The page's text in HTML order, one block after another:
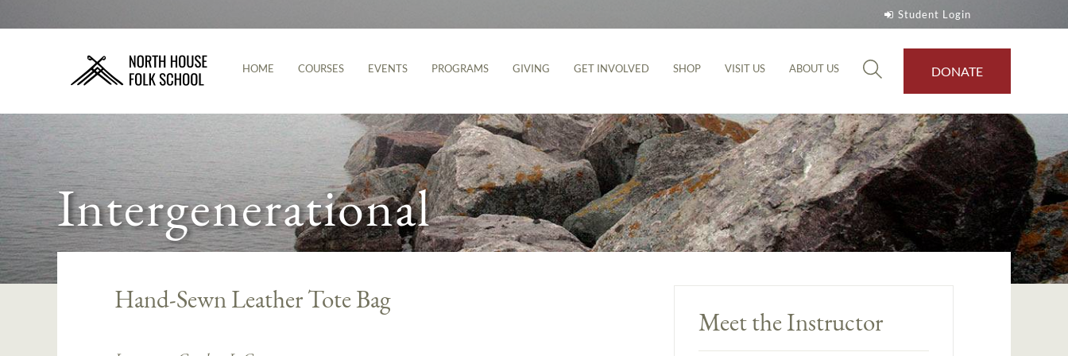
Student Login
HOME COURSES EVENTS PROGRAMS GIVING GET INVOLVED SHOP VISIT US ABOUT US DONATE
Intergenerational
Hand-Sewn Leather Tote Bag
Meet the Instructor